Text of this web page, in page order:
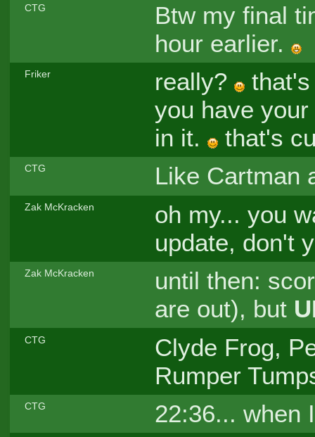
CTG
Btw my final
hour earlier.
Friker really?
you have
in it.
that's
CTG Like Cartman
Zak McKracken
oh my... you
update, don't
Zak McKracken
until then:
are out), but
CTG
Clyde Frog,
Rumper
CTG 22:36... when